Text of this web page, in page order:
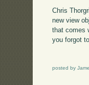
Chris
new view
that comes
you forgot
posted by